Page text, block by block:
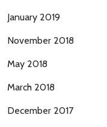
January 2019
November 2018
May 2018
March 2018
December 2017